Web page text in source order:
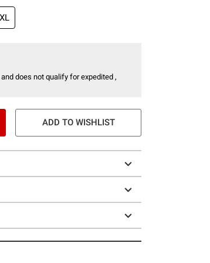
does not qualify for expedited ,
ADD TO WISHLIST